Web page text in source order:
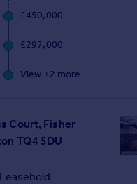
£450,000
£297,000
View +2 more
Court, Fisher
TQ4 5DU
Leasehold